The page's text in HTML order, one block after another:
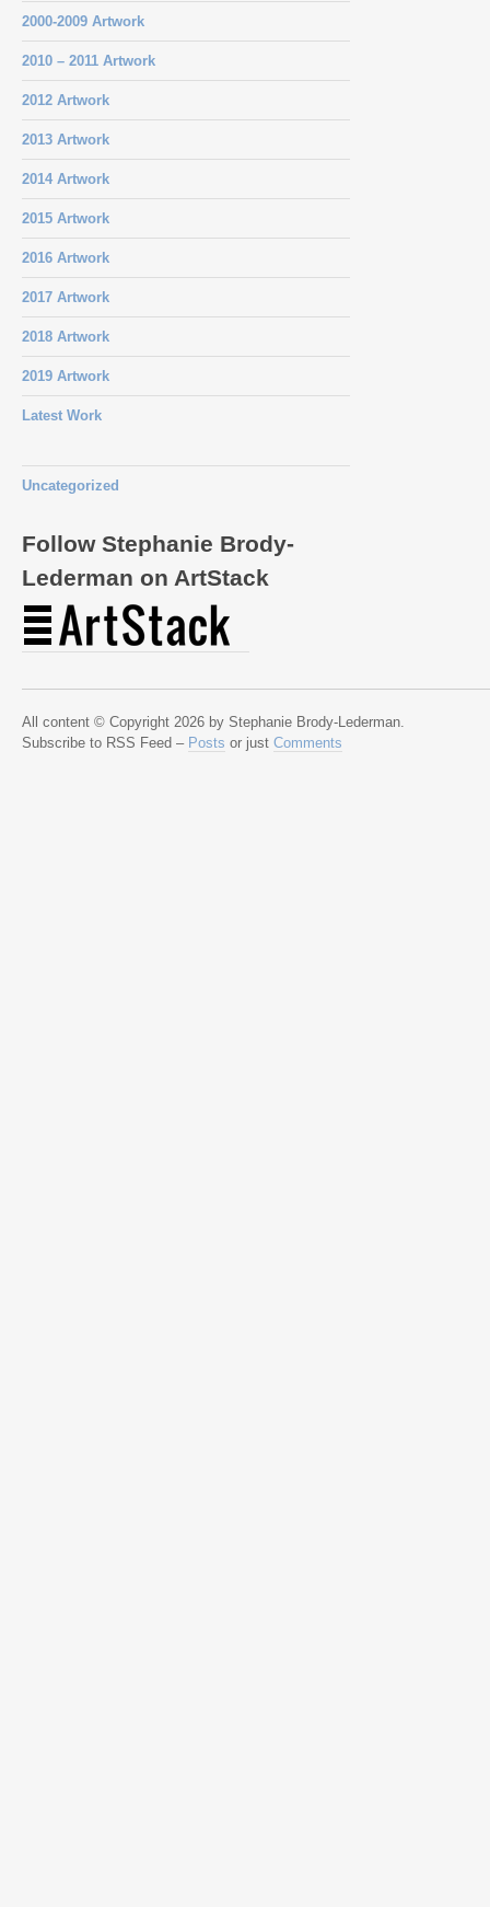
2000-2009 Artwork
2010 – 2011 Artwork
2012 Artwork
2013 Artwork
2014 Artwork
2015 Artwork
2016 Artwork
2017 Artwork
2018 Artwork
2019 Artwork
Latest Work
Uncategorized
Follow Stephanie Brody-
Lederman on ArtStack
All content © Copyright 2026 by Stephanie Brody-Lederman.
Subscribe to RSS Feed – Posts or just Comments